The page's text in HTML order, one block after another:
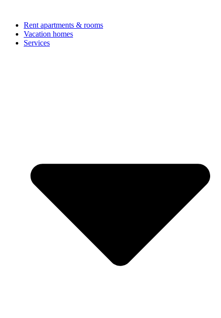
Rent apartments & rooms
Vacation homes
Services